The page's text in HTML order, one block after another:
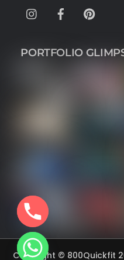
InstagramFacebook
PORTFOLIO
Copyright © 800Quickfit